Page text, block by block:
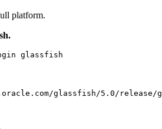
platform.
glassfish
glassfish/5.0/